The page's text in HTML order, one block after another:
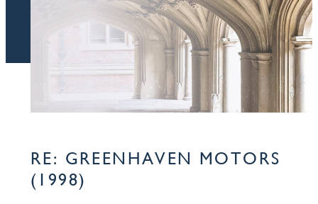
RE: GREENHAVEN MOTORS
(1998)